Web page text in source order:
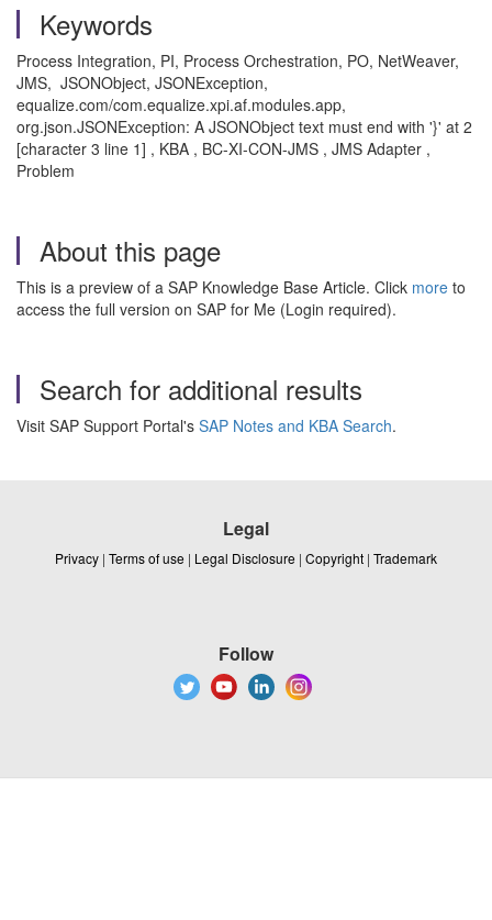
Keywords
Process Integration, PI, Process Orchestration, PO, NetWeaver,
JMS, JSONObject, JSONException,
equalize.com/com.equalize.xpi.af.modules.app,
org.json.JSONException: A JSONObject text must end with '}' at 2
[character 3 line 1] , KBA , BC-XI-CON-JMS , JMS Adapter ,
Problem
About this page
This is a preview of a SAP Knowledge Base Article. Click more to
access the full version on SAP for Me (Login required).
Search for additional results
Visit SAP Support Portal's SAP Notes and KBA Search.
Legal
Privacy | Terms of use | Legal Disclosure | Copyright | Trademark
Follow